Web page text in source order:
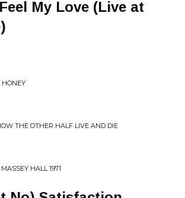
My Love (Live at
HONEY
THE OTHER HALF LIVE AND DIE
HALL 1971